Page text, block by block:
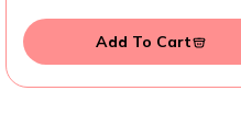
Add To Cart